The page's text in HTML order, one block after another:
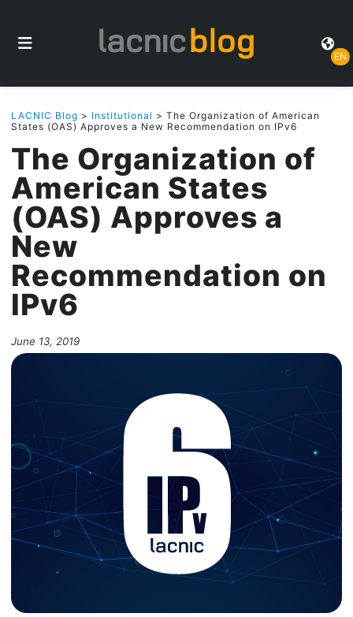
EN
LACNIC Blog > Institutional > The Organization of American
States (OAS) Approves a New Recommendation on IPv6
The Organization of
American States
(OAS) Approves a
New
Recommendation on
IPv6
June 13, 2019